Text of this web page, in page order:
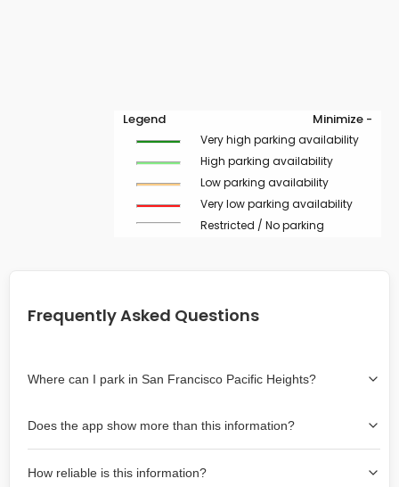
Legend Minimize -
Very high parking availability
High parking availability
Low parking availability
Very low parking availability
Restricted / No parking
Frequently Asked Questions
Where can I park in San Francisco Pacific Heights?
wish to park. Green lines indicate on-street availability is
easier than Red lines, and Yellow lines are intermediate
availability. Double-clicking on the map at any area
Does the app show more than this information?
as more information about the chance of parking on
How reliable is this information?